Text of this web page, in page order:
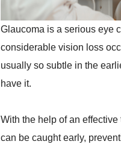
Glaucoma is a serious eye
considerable vision loss
usually so subtle in the
have it.
With the help of an
can be caught early,